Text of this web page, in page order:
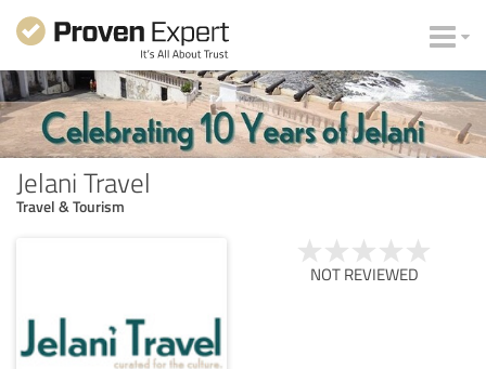
Jelani Travel
Travel & Tourism
NOT REVIEWED